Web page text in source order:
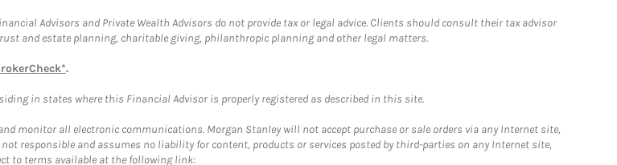
Advisors and Private Wealth Advisors do not provide tax or legal advice. Clients should consult their tax advisor
and estate planning, charitable giving, philanthropic planning and other legal matters.
.
in states where this Financial Advisor is properly registered as described in this site.
monitor all electronic communications. Morgan Stanley will not accept purchase or sale orders via any Internet site,
responsible and assumes no liability for content, products or services posted by third-parties on any Internet site,
to terms available at the following link: